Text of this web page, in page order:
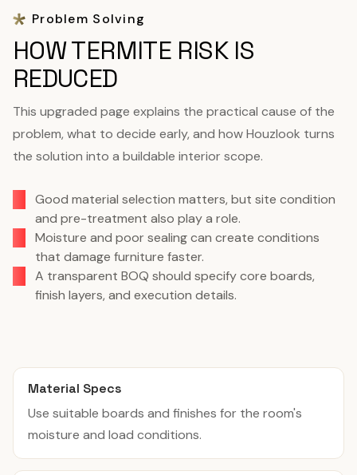
Problem Solving
HOW TERMITE RISK IS
REDUCED
This upgraded page explains the practical cause of the
problem, what to decide early, and how Houzlook turns
the solution into a buildable interior scope.
Good material selection matters, but site condition
and pre-treatment also play a role.
Moisture and poor sealing can create conditions
that damage furniture faster.
A transparent BOQ should specify core boards,
finish layers, and execution details.
Material Specs
Use suitable boards and finishes for the room's
moisture and load conditions.